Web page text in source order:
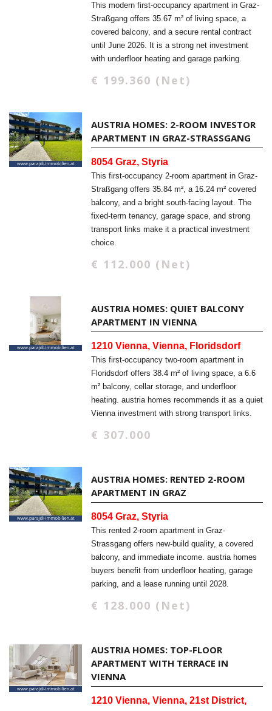
This modern first-occupancy apartment in Graz-
Straßgang offers 35.67 m² of living space, a
covered balcony, and a secure rental contract
until June 2026. It is a strong net investment
with underfloor heating and garage parking.
€ 199.360 (Net)
AUSTRIA HOMES: 2-ROOM INVESTOR
APARTMENT IN GRAZ-STRASSGANG
8054 Graz, Styria
This first-occupancy 2-room apartment in Graz-
Straßgang offers 35.84 m², a 16.24 m² covered
balcony, and a bright south-facing layout. The
fixed-term tenancy, garage space, and strong
transport links make it a practical investment
choice.
€ 112.000 (Net)
AUSTRIA HOMES: QUIET BALCONY
APARTMENT IN VIENNA
1210 Vienna, Vienna, Floridsdorf
This first-occupancy two-room apartment in
Floridsdorf offers 38.4 m² of living space, a 6.6
m² balcony, cellar storage, and underfloor
heating. austria homes recommends it as a quiet
Vienna investment with strong transport links.
€ 307.000
AUSTRIA HOMES: RENTED 2-ROOM
APARTMENT IN GRAZ
8054 Graz, Styria
This rented 2-room apartment in Graz-
Strassgang offers new-build quality, a covered
balcony, and immediate income. austria homes
buyers benefit from underfloor heating, garage
parking, and a lease running until 2028.
€ 128.000 (Net)
AUSTRIA HOMES: TOP-FLOOR
APARTMENT WITH TERRACE IN
VIENNA
1210 Vienna, Vienna, 21st District,